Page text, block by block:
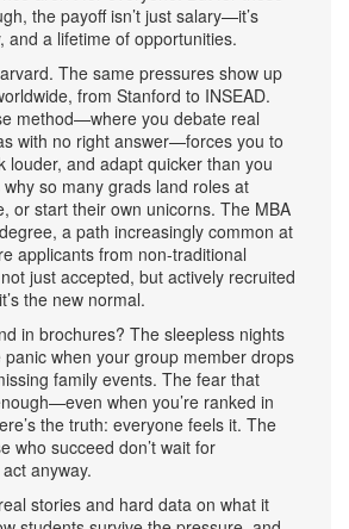
the payoff isn’t just salary—it’s
and a lifetime of opportunities.
The same pressures show up
from Stanford to INSEAD.
method—where you debate real
with no right answer—forces you to
louder, and adapt quicker than you
why so many grads land roles at
or start their own unicorns. The MBA
, a path increasingly common at
applicants from non-traditional
just accepted, but actively recruited
the new normal.
in brochures? The sleepless nights
when your group member drops
family events. The fear that
when you’re ranked in
the truth: everyone feels it. The
who succeed don’t wait for
anyway.
stories and hard data on what it